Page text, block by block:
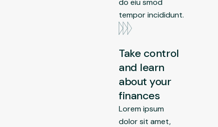
tempor incididunt.
Take control
and learn
about your
finances
Lorem ipsum
dolor sit amet,